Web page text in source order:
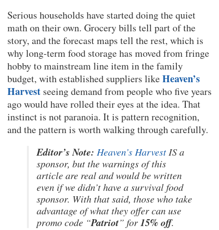
Serious households have started doing the quiet
math on their own. Grocery bills tell part of the
story, and the forecast maps tell the rest, which is
why long-term food storage has moved from fringe
hobby to mainstream line item in the family
budget, with established suppliers likeHeaven’s
Harvest seeing demand from people who five years
ago would have rolled their eyes at the idea. That
instinct is not paranoia. It is pattern recognition,
and the pattern is worth walking through carefully.
Editor’s Note: Heaven’s Harvest IS a
sponsor, but the warnings of this
article are real and would be written
even if we didn’t have a survival food
sponsor. With that said, those who take
advantage of what they offer can use
promo code “Patriot” for15% off.